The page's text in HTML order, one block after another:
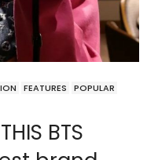
FEATURES
POPULAR
BTS